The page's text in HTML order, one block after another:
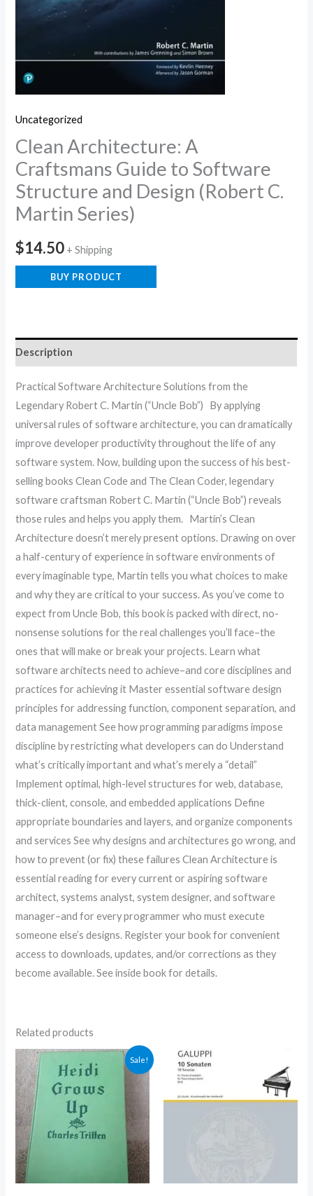
Uncategorized
Clean Architecture: A
Craftsmans Guide to Software
Structure and Design (Robert C.
Martin Series)
$14.50 + Shipping
BUY PRODUCT
Description
Practical Software Architecture Solutions from the
Legendary Robert C. Martin (“Uncle Bob”) By applying
universal rules of software architecture, you can dramatically
improve developer productivity throughout the life of any
software system. Now, building upon the success of his best-
selling books Clean Code and The Clean Coder, legendary
software craftsman Robert C. Martin (“Uncle Bob”) reveals
those rules and helps you apply them. Martin’s Clean
Architecture doesn’t merely present options. Drawing on over
a half-century of experience in software environments of
every imaginable type, Martin tells you what choices to make
and why they are critical to your success. As you’ve come to
expect from Uncle Bob, this book is packed with direct, no-
nonsense solutions for the real challenges you’ll face–the
ones that will make or break your projects. Learn what
software architects need to achieve–and core disciplines and
practices for achieving it Master essential software design
principles for addressing function, component separation, and
data management See how programming paradigms impose
discipline by restricting what developers can do Understand
what’s critically important and what’s merely a “detail”
Implement optimal, high-level structures for web, database,
thick-client, console, and embedded applications Define
appropriate boundaries and layers, and organize components
and services See why designs and architectures go wrong, and
how to prevent (or fix) these failures Clean Architecture is
essential reading for every current or aspiring software
architect, systems analyst, system designer, and software
manager–and for every programmer who must execute
someone else’s designs. Register your book for convenient
access to downloads, updates, and/or corrections as they
become available. See inside book for details.
Related products
Sale!
Original
price
was:
$5.00.
Current
price
is:
$4.30.